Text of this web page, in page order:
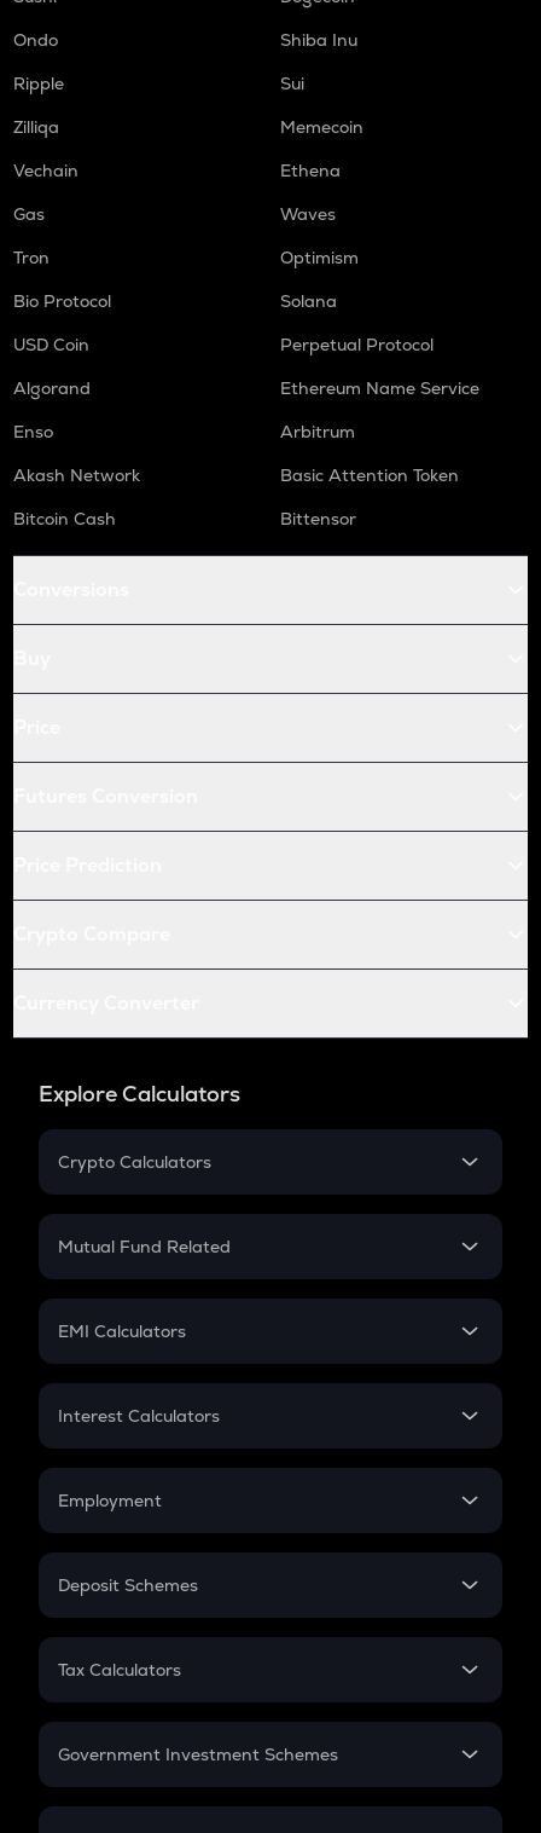
Ondo
Shiba Inu
Ripple
Sui
Zilliqa
Memecoin
Vechain
Ethena
Gas
Waves
Tron
Optimism
Bio Protocol
Solana
USD Coin
Perpetual Protocol
Algorand
Ethereum Name Service
Enso
Arbitrum
Akash Network
Basic Attention Token
Bitcoin Cash
Bittensor
Explore Calculators
Crypto Calculators
Crypto SIP Calculator
Crypto Futures
Mutual Fund Related
Mutual Fund
EMI Calculators
EMI
Credit Card EMI
Interest Calculators
Compound Interest
Employment
In-Hand Salary
PPF
Gratuity
Retirement
Deposit Schemes
FD
Tax Calculators
GST
Government Investment Schemes
Sukanya Samriddhu Yojana